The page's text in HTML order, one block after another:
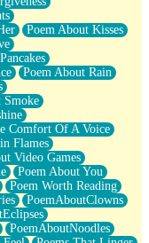
Poem About Kisses
Poem About Rain
Smoke
Comfort Of A Voice
Flames
Video Games
Poem About You
Poem Worth Reading
PoemAboutClowns
PoemAboutNoodles